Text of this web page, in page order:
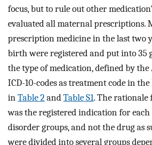
focus, but to rule out other
evaluated all maternal prescriptions.
prescription medicine in the last two
birth were registered and put into 35
the type of medication, defined by the
ICD-10-codes as treatment code in
inTable 2andTable S1. The rationale
was the registered indication for each
disorder groups, and not the drug as
were divided into several groups